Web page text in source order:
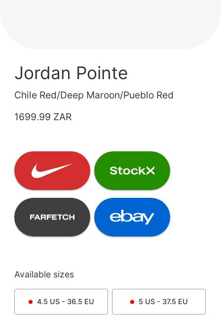
Jordan Pointe
Chile Red/Deep Maroon/Pueblo Red
1699.99 ZAR
Available sizes
4.5 US - 36.5 EU 5 US - 37.5 EU